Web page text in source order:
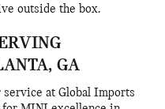
outside the box.
GA
at Global Imports